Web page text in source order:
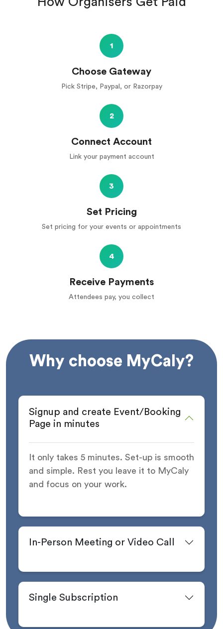
1
Choose Gateway
Pick Stripe, Paypal, or Razorpay
2
Connect Account
Link your payment account
3
Set Pricing
Set pricing for your events or appointments
4
Receive Payments
Attendees pay, you collect
Why choose MyCaly?
Signup and create Event/Booking
Page in minutes
It only takes 5 minutes. Set-up is smooth
and simple. Rest you leave it to MyCaly
and focus on your work.
In-Person Meeting or Video Call
Single Subscription